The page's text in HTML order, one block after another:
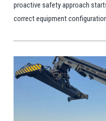
proactive safety approach
correct equipment